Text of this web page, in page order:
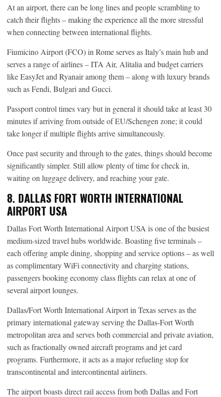
At an airport, there can be long lines and people scrambling to
catch their flights – making the experience all the more stressful
when connecting between international flights.
Fiumicino Airport (FCO) in Rome serves as Italy’s main hub and
serves a range of airlines – ITA Air, Alitalia and budget carriers
like EasyJet and Ryanair among them – along with luxury brands
such as Fendi, Bulgari and Gucci.
Passport control times vary but in general it should take at least 30
minutes if arriving from outside of EU/Schengen zone; it could
take longer if multiple flights arrive simultaneously.
Once past security and through to the gates, things should become
significantly simpler. Still allow plenty of time for check in,
waiting on luggage delivery, and reaching your gate.
8. DALLAS FORT WORTH INTERNATIONAL
AIRPORT USA
Dallas Fort Worth International Airport USA is one of the busiest
medium-sized travel hubs worldwide. Boasting five terminals –
each offering ample dining, shopping and service options – as well
as complimentary WiFi connectivity and charging stations,
passengers booking economy class flights can relax at one of
several airport lounges.
Dallas/Fort Worth International Airport in Texas serves as the
primary international gateway serving the Dallas-Fort Worth
metropolitan area and serves both commercial and private aviation,
such as fractionally owned aircraft programs and jet card
programs. Furthermore, it acts as a major refueling stop for
transcontinental and intercontinental airliners.
The airport boasts direct rail access from both Dallas and Fort